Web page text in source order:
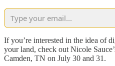
If you’re interested in the idea of
your land, check out Nicole
Camden, TN on July 30 and 31.